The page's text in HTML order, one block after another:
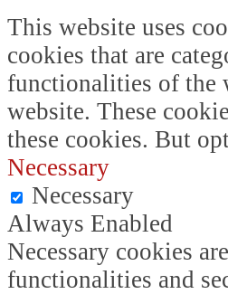
This website uses
cookies that are
functionalities of the
website. These
these cookies. But
Necessary
Necessary
Always Enabled
Necessary cookies
functionalities and